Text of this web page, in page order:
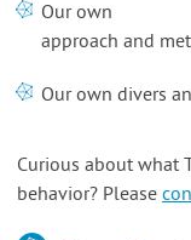
Our own
approach and
Our own divers
Curious about what
behavior? Please